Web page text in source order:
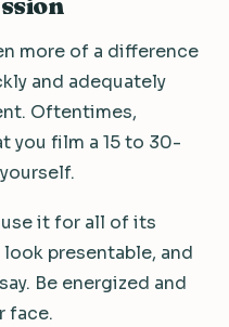
more of a difference
and adequately
Oftentimes,
you film a 15 to 30-
it for all of its
presentable, and
Be energized and
face.